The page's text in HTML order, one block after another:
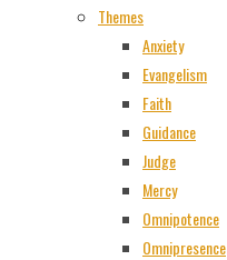
Themes
Anxiety
Evangelism
Faith
Guidance
Judge
Mercy
Omnipotence
Omnipresence